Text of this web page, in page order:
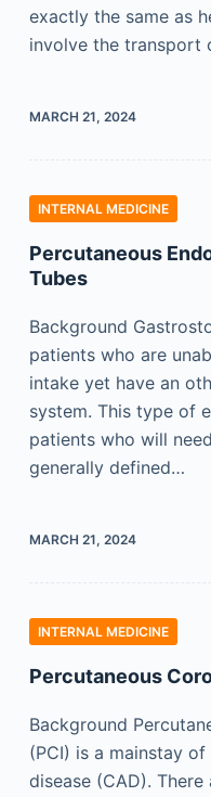
exactly the same as
involve the transport
MARCH 21, 2024
INTERNAL MEDICINE
Percutaneous
Tubes
Background
patients who are
intake yet have an
system. This type of
patients who will
generally defined…
MARCH 21, 2024
INTERNAL MEDICINE
Percutaneous
Background
(PCI) is a mainstay
disease (CAD).